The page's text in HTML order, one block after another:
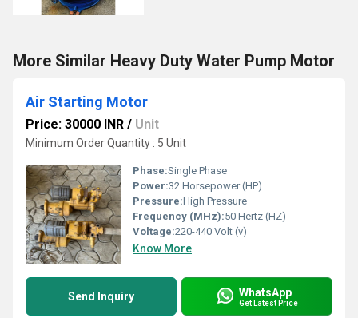
More Similar Heavy Duty Water Pump Motor
Air Starting Motor
Price: 30000 INR / Unit
Minimum Order Quantity : 5 Unit
Phase:Single Phase
Power:32 Horsepower (HP)
Pressure:High Pressure
Frequency (MHz):50 Hertz (HZ)
Voltage:220-440 Volt (v)
Know More
Send Inquiry WhatsApp
Get Latest Price